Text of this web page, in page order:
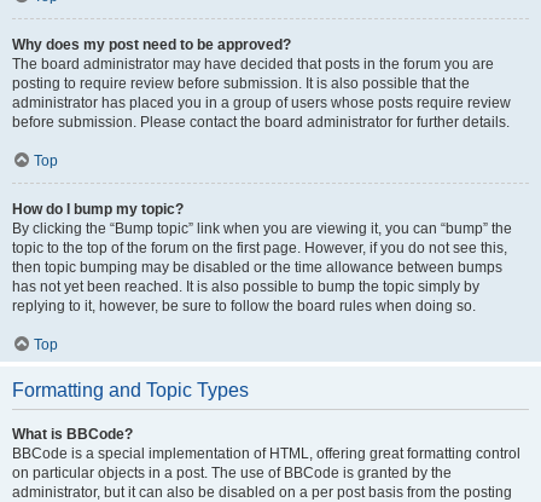
Why does my post need to be approved?
The board administrator may have decided that posts in the forum you are
posting to require review before submission. It is also possible that the
administrator has placed you in a group of users whose posts require review
before submission. Please contact the board administrator for further details.
Top
How do I bump my topic?
By clicking the “Bump topic” link when you are viewing it, you can “bump” the
topic to the top of the forum on the first page. However, if you do not see this,
then topic bumping may be disabled or the time allowance between bumps
has not yet been reached. It is also possible to bump the topic simply by
replying to it, however, be sure to follow the board rules when doing so.
Top
Formatting and Topic Types
What is BBCode?
BBCode is a special implementation of HTML, offering great formatting control
on particular objects in a post. The use of BBCode is granted by the
administrator, but it can also be disabled on a per post basis from the posting